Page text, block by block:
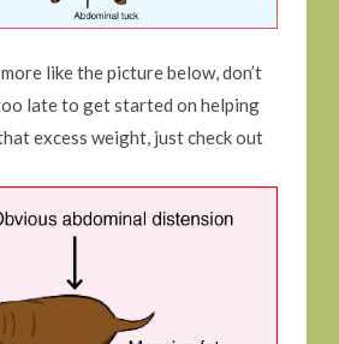
like the picture below, don’t
late to get started on helping
excess weight, just check out